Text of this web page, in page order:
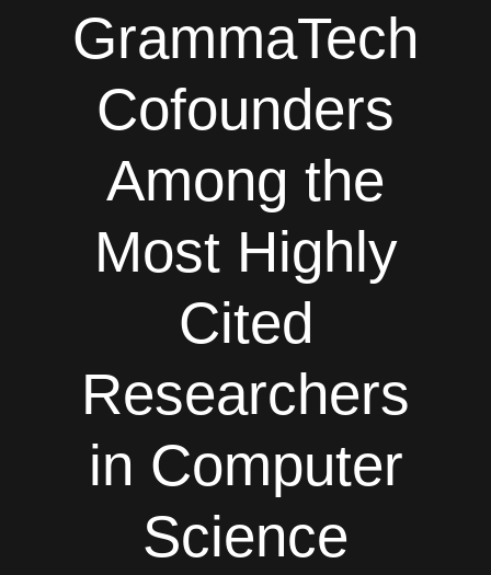
GrammaTech
Cofounders
Among the
Most Highly
Cited
Researchers
in Computer
Science